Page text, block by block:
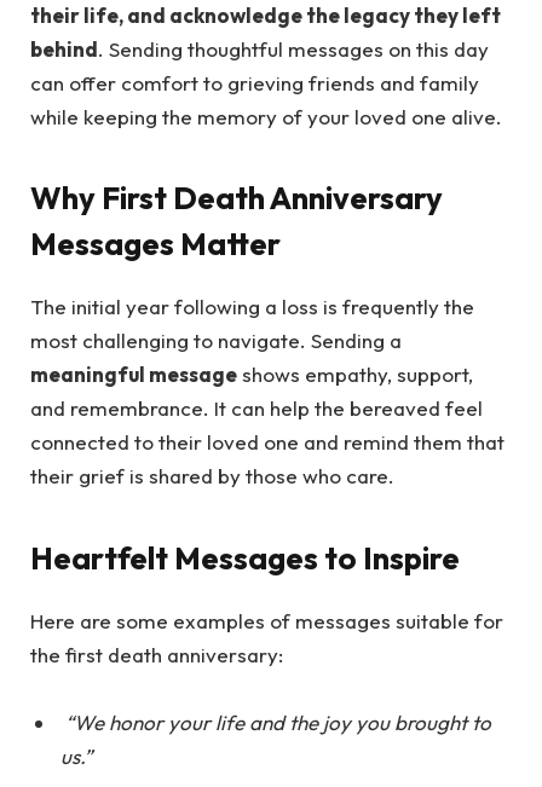
their life, and acknowledge the legacy they left
behind. Sending thoughtful messages on this day
can offer comfort to grieving friends and family
while keeping the memory of your loved one alive.
Why First Death Anniversary
Messages Matter
The initial year following a loss is frequently the
most challenging to navigate. Sending a
meaningful messageshows empathy, support,
and remembrance. It can help the bereaved feel
connected to their loved one and remind them that
their grief is shared by those who care.
Heartfelt Messages to Inspire
Here are some examples of messages suitable for
the first death anniversary:
“We honor your life and the joy you brought to
us.”